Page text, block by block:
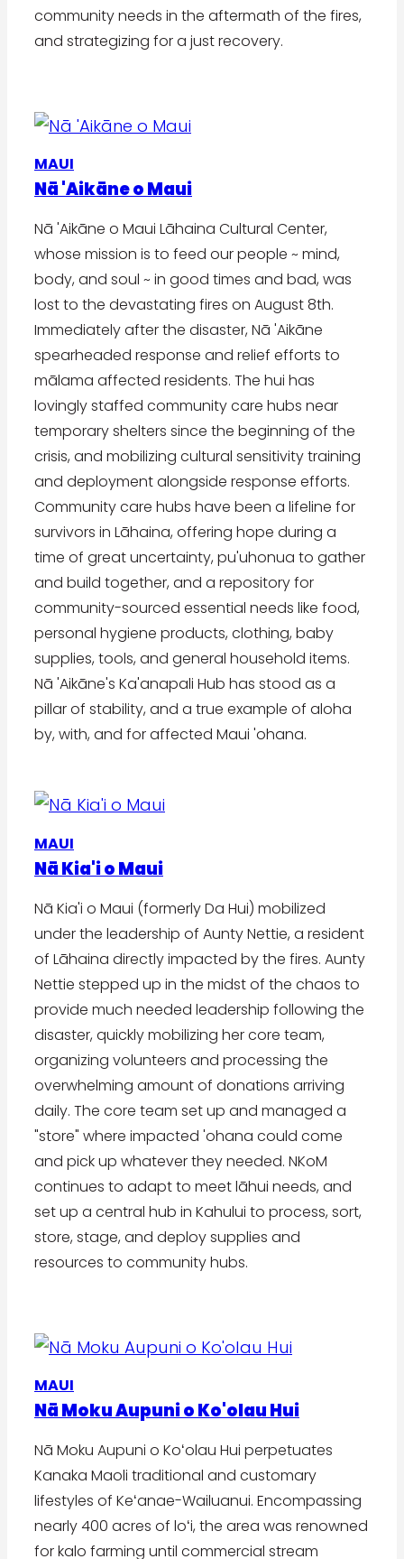
community needs in the aftermath of the fires,
and strategizing for a just recovery.
MAUI
Nā 'Aikāne o Maui
Nā 'Aikāne o Maui Lāhaina Cultural Center,
whose mission is to feed our people ~ mind,
body, and soul ~ in good times and bad, was
lost to the devastating fires on August 8th.
Immediately after the disaster, Nā 'Aikāne
spearheaded response and relief efforts to
mālama affected residents. The hui has
lovingly staffed community care hubs near
temporary shelters since the beginning of the
crisis, and mobilizing cultural sensitivity training
and deployment alongside response efforts.
Community care hubs have been a lifeline for
survivors in Lāhaina, offering hope during a
time of great uncertainty, pu'uhonua to gather
and build together, and a repository for
community-sourced essential needs like food,
personal hygiene products, clothing, baby
supplies, tools, and general household items.
Nā 'Aikāne's Ka'anapali Hub has stood as a
pillar of stability, and a true example of aloha
by, with, and for affected Maui 'ohana.
MAUI
Nā Kia'i o Maui
Nā Kia'i o Maui (formerly Da Hui) mobilized
under the leadership of Aunty Nettie, a resident
of Lāhaina directly impacted by the fires. Aunty
Nettie stepped up in the midst of the chaos to
provide much needed leadership following the
disaster, quickly mobilizing her core team,
organizing volunteers and processing the
overwhelming amount of donations arriving
daily. The core team set up and managed a
"store" where impacted 'ohana could come
and pick up whatever they needed. NKoM
continues to adapt to meet lāhui needs, and
set up a central hub in Kahului to process, sort,
store, stage, and deploy supplies and
resources to community hubs.
MAUI
Nā Moku Aupuni o Ko'olau Hui
Nā Moku Aupuni o Koʻolau Hui perpetuates
Kanaka Maoli traditional and customary
lifestyles of Keʻanae-Wailuanui. Encompassing
nearly 400 acres of loʻi, the area was renowned
for kalo farming until commercial stream